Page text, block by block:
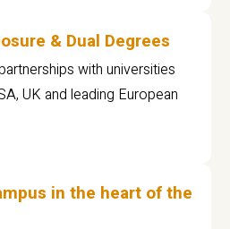
& Dual Degrees
with universities
UK and leading European
in the heart of the